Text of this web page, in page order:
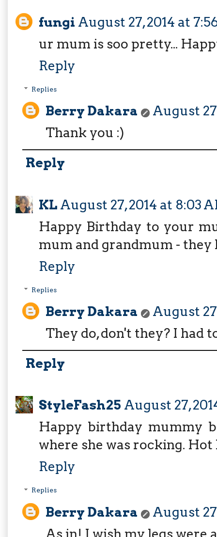
fungi August 27, 2014 at
ur mum is soo pretty...
Reply
Replies
Berry Dakara
August
Thank you :)
Reply
KL August 27, 2014 at 8:03
Happy Birthday to your
mum and grandmum -
Reply
Replies
Berry Dakara
August
They do, don't they? I had
Reply
StyleFash25 August 27,
Happy birthday mummy
where she was rocking. Hot
Reply
Replies
Berry Dakara
August
As in! I wish my legs were